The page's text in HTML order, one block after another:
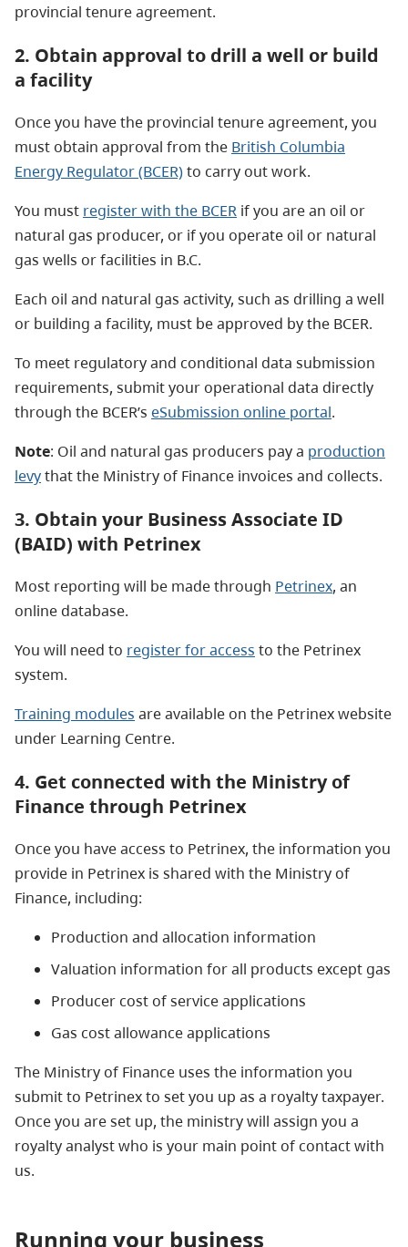
provincial tenure agreement.
2. Obtain approval to drill a well or build
a facility
Once you have the provincial tenure agreement, you
must obtain approval from the British Columbia
Energy Regulator (BCER)to carry out work.
You must register with the BCER if you are an oil or
natural gas producer, or if you operate oil or natural
gas wells or facilities in B.C.
Each oil and natural gas activity, such as drilling a well
or building a facility, must be approved by the BCER.
To meet regulatory and conditional data submission
requirements, submit your operational data directly
through the BCER’s eSubmission online portal.
Note: Oil and natural gas producers pay a production
levythat the Ministry of Finance invoices and collects.
3. Obtain your Business Associate ID
(BAID) with Petrinex
Most reporting will be made through Petrinex, an
online database.
You will need to register for access to the Petrinex
system.
Training modules are available on the Petrinex website
under Learning Centre.
4. Get connected with the Ministry of
Finance through Petrinex
Once you have access to Petrinex, the information you
provide in Petrinex is shared with the Ministry of
Finance, including:
Production and allocation information
Valuation information for all products except gas
Producer cost of service applications
Gas cost allowance applications
The Ministry of Finance uses the information you
submit to Petrinex to set you up as a royalty taxpayer.
Once you are set up, the ministry will assign you a
royalty analyst who is your main point of contact with
us.
Running your business